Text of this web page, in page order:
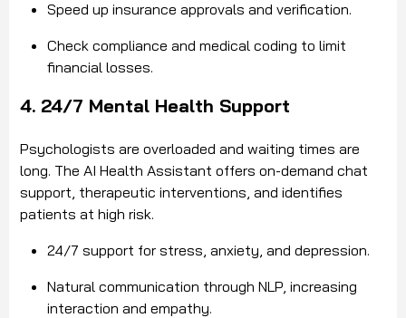
Speed up insurance approvals and verification.
Check compliance and medical coding to limit
financial losses.
4. 24/7 Mental Health Support
Psychologists are overloaded and waiting times are
long. The AI Health Assistant offers on-demand chat
support, therapeutic interventions, and identifies
patients at high risk.
24/7 support for stress, anxiety, and depression.
Natural communication through NLP, increasing
interaction and empathy.